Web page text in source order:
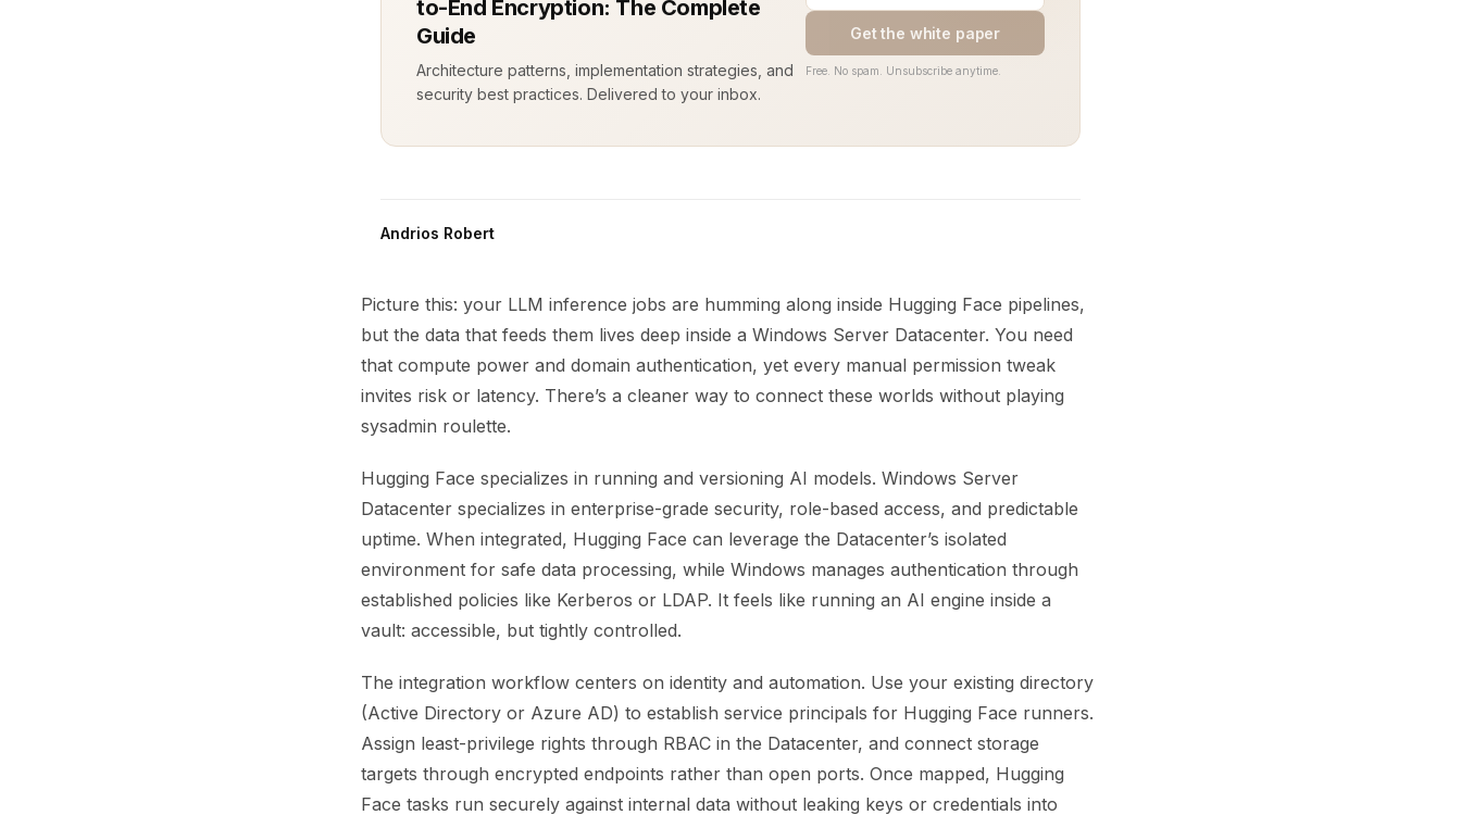
to-End Encryption: The Complete
Guide
Architecture patterns, implementation strategies, and
security best practices. Delivered to your inbox.
Get the white paper
Free. No spam. Unsubscribe anytime.
Andrios Robert
Picture this: your LLM inference jobs are humming along inside Hugging Face pipelines,
but the data that feeds them lives deep inside a Windows Server Datacenter. You need
that compute power and domain authentication, yet every manual permission tweak
invites risk or latency. There’s a cleaner way to connect these worlds without playing
sysadmin roulette.
Hugging Face specializes in running and versioning AI models. Windows Server
Datacenter specializes in enterprise-grade security, role-based access, and predictable
uptime. When integrated, Hugging Face can leverage the Datacenter’s isolated
environment for safe data processing, while Windows manages authentication through
established policies like Kerberos or LDAP. It feels like running an AI engine inside a
vault: accessible, but tightly controlled.
The integration workflow centers on identity and automation. Use your existing directory
(Active Directory or Azure AD) to establish service principals for Hugging Face runners.
Assign least-privilege rights through RBAC in the Datacenter, and connect storage
targets through encrypted endpoints rather than open ports. Once mapped, Hugging
Face tasks run securely against internal data without leaking keys or credentials into